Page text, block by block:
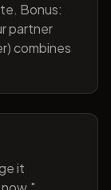
Bonus:
partner
combines
it